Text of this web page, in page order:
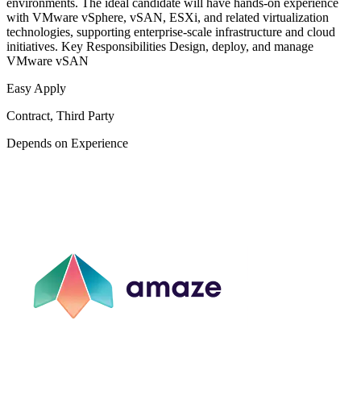
environments. The ideal candidate will have hands-on experience
with VMware vSphere, vSAN, ESXi, and related virtualization
technologies, supporting enterprise-scale infrastructure and cloud
initiatives. Key Responsibilities Design, deploy, and manage
VMware vSAN
Easy Apply
Contract, Third Party
Depends on Experience